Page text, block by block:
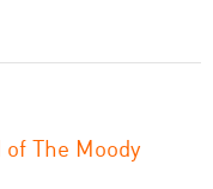
The Moody